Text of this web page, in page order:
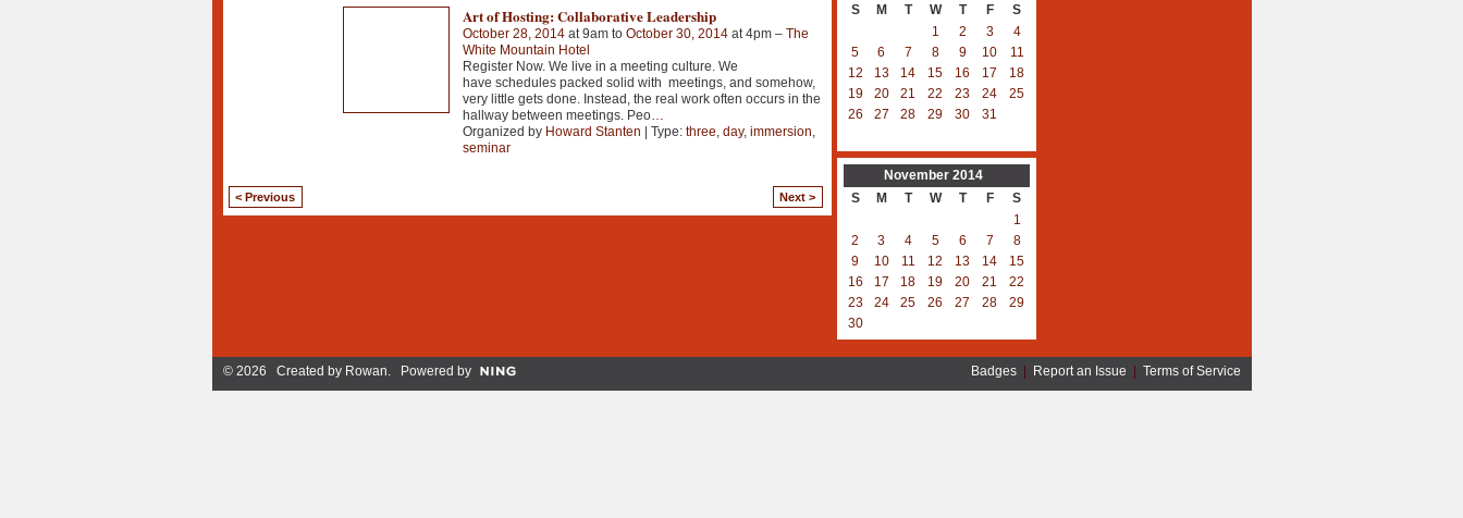
Art of Hosting: Collaborative Leadership
October 28, 2014at 9am to October 30, 2014at 4pm – The
White Mountain Hotel
Register Now. We live in a meeting culture. We
have schedules packed solid with meetings, and somehow,
very little gets done. Instead, the real work often occurs in the
hallway between meetings. Peo…
Organized by Howard Stanten | Type: three day, immersion
seminar
< Previous Next >
S
M T W T F
S
1
2 3
4
5
6 7 8 9 10
11
12
13 14 15 16 17
18
19
20 21 22 23 24
25
26
27 28 29 30 31
November 2014
S
M T W T F
S
1
2
3 4 5 6 7
8
9
10 11 12 13 14
15
16
17 18 19 20 21
22
23
24 25 26 27 28
29
30
© 2026 Created by Rowan. Powered by Badges| Report an Issue Terms of Service